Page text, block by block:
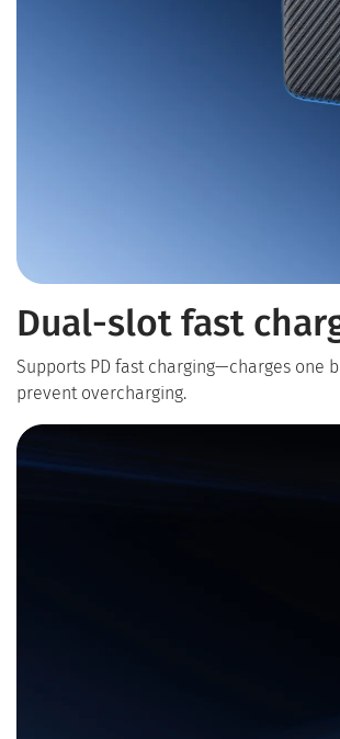
Dual-slot fast
Supports PD fast charging—charges one
prevent overcharging.